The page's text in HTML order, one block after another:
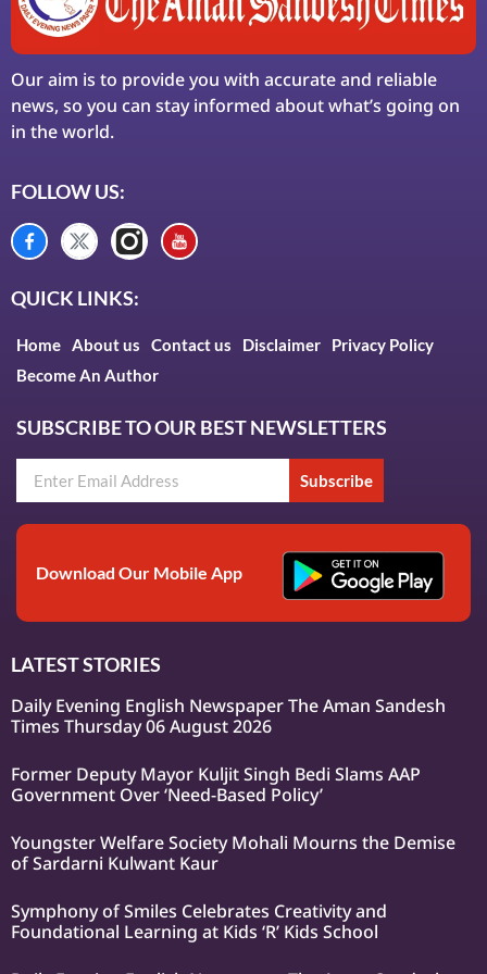
Our aim is to provide you with accurate and reliable
news, so you can stay informed about what’s going on
in the world.
FOLLOW US:
QUICK LINKS:
Home About us Contact us Disclaimer
Privacy Policy
Become An Author
SUBSCRIBE TO OUR BEST NEWSLETTERS
Subscribe
Download Our Mobile App
LATEST STORIES
Daily Evening English Newspaper The Aman Sandesh
Times Thursday 06 August 2026
Former Deputy Mayor Kuljit Singh Bedi Slams AAP
Government Over ‘Need-Based Policy’
Youngster Welfare Society Mohali Mourns the Demise
of Sardarni Kulwant Kaur
Symphony of Smiles Celebrates Creativity and
Foundational Learning at Kids ‘R’ Kids School